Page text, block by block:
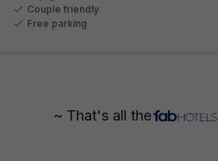
Couple friendly
Free parking
~ That's all the